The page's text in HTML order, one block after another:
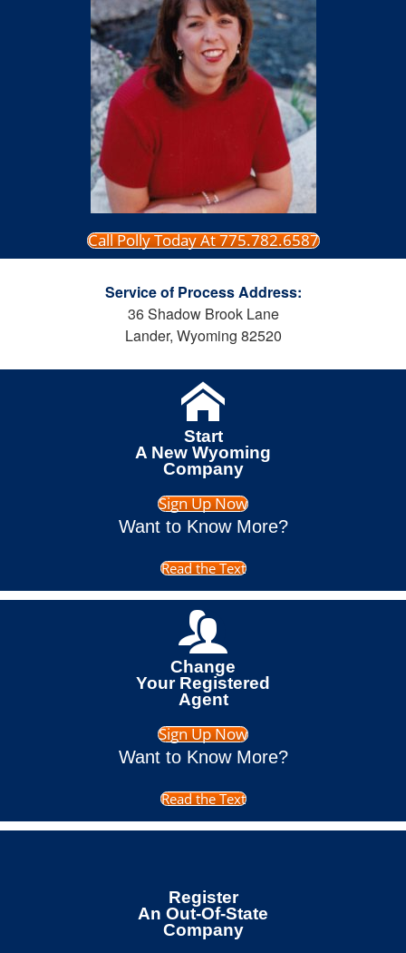
Call Polly Today At 775.782.6587
Service of Process Address:
36 Shadow Brook Lane
Lander, Wyoming 82520
Start
A New Wyoming
Company
Sign Up Now
Want to Know More?
Read the Text
Change
Your Registered
Agent
Sign Up Now
Want to Know More?
Read the Text
Register
An Out-Of-State
Company